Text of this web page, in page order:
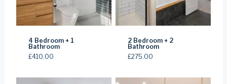
4 Bedroom + 1
Bathroom
£410.00
2 Bedroom + 2
Bathroom
£275.00